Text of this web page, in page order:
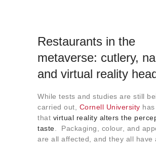
Restaurants in the
metaverse: cutlery,
and virtual reality
While tests and studies are still
carried out, Cornell University
that virtual reality alters the
taste. Packaging, colour, and
are all affected, and they all have